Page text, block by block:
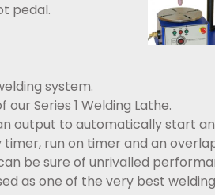
pedal.
system.
Series 1 Welding Lathe.
output to automatically start
run on timer and an
be sure of unrivalled
as one of the very best